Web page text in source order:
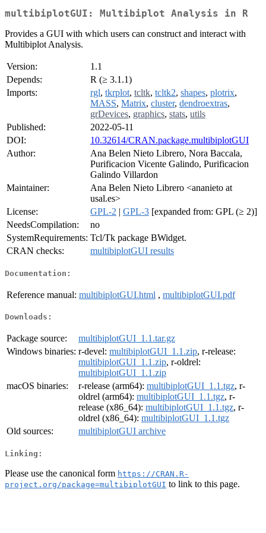
multibiplotGUI: Multibiplot Analysis in R
Provides a GUI with which users can construct and interact with
Multibiplot Analysis.
Version:
1.1
Depends:
R (≥ 3.1.1)
Imports:
rgl, tkrplot, tcltk, tcltk2, shapes, plotrix,
MASS, Matrix, cluster, dendroextras,
grDevices, graphics, stats, utils
Published:
2022-05-11
DOI:
10.32614/CRAN.package.multibiplotGUI
Author:
Ana Belen Nieto Librero, Nora Baccala,
Purificacion Vicente Galindo, Purificacion
Galindo Villardon
Maintainer:
Ana Belen Nieto Librero <ananieto at
usal.es>
License:
GPL-2 | GPL-3 [expanded from: GPL (≥ 2)]
NeedsCompilation:
no
SystemRequirements: Tcl/Tk package BWidget.
CRAN checks:
multibiplotGUI results
Documentation:
Reference manual: multibiplotGUI.html , multibiplotGUI.pdf
Downloads:
Package source:
multibiplotGUI_1.1.tar.gz
Windows binaries: r-devel: multibiplotGUI_1.1.zip, r-release:
multibiplotGUI_1.1.zip, r-oldrel:
multibiplotGUI_1.1.zip
macOS binaries:
r-release (arm64): multibiplotGUI_1.1.tgz, r-
oldrel (arm64): multibiplotGUI_1.1.tgz, r-
release (x86_64): multibiplotGUI_1.1.tgz, r-
oldrel (x86_64): multibiplotGUI_1.1.tgz
Old sources:
multibiplotGUI archive
Linking:
Please use the canonical form https://CRAN.R-
project.org/package=multibiplotGUI to link to this page.